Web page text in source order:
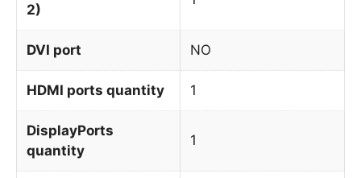
2)
DVI port NO
HDMI ports quantity 1
DisplayPorts
quantity
1